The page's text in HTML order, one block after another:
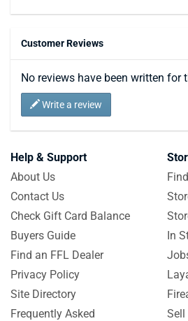
Customer Reviews
No reviews have been written for
Write a review
Help & Support
About Us
Contact Us
Check Gift Card Balance
Buyers Guide
Find an FFL Dealer
Privacy Policy
Site Directory
Frequently Asked
In
Sell